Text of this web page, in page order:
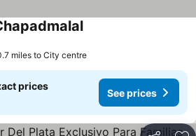
See prices
miles to City centre
prices
See prices